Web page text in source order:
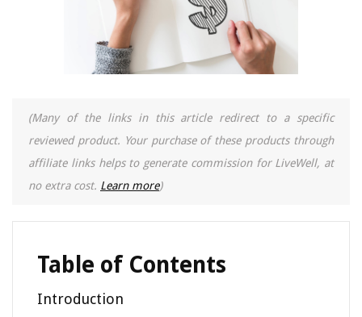
(Many of the links in this article redirect to a specific
reviewed product. Your purchase of these products through
affiliate links helps to generate commission for LiveWell, at
no extra cost. Learn more)
Table of Contents
Introduction